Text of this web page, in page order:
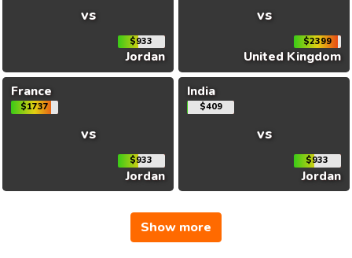
vs
$933
Jordan
vs
$2399
United Kingdom
France
$1737
vs
$933
Jordan
India
$409
vs
$933
Jordan
Show more